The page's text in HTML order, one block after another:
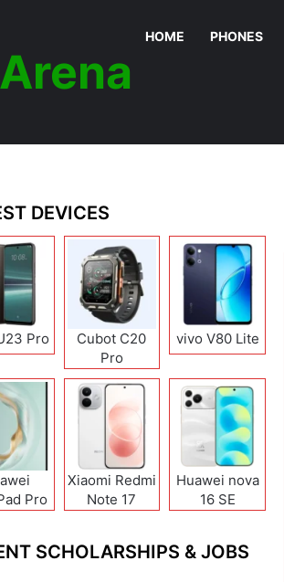
HOME PHONES
DEVICES
Pro
Cubot C20
Pro
vivo V80 Lite
Pro
Xiaomi Redmi
Note 17
Huawei nova
16 SE
SCHOLARSHIPS & JOBS